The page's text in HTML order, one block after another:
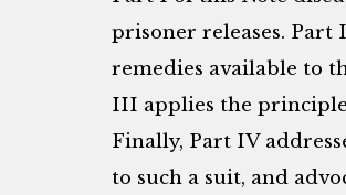
prisoner releases. Part
remedies available to
III applies the
Finally, Part IV
to such a suit, and